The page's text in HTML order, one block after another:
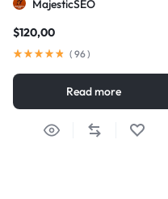
MajesticSEO
$120,00
( 96)
Read more